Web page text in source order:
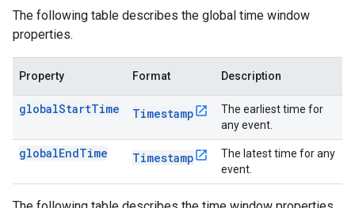
The following table describes the global time window
properties.
Property Format Description
globalStartTime Timestamp
The earliest time for
any event.
globalEndTime Timestamp
The latest time for any
event.